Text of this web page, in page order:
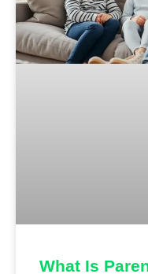
What Is